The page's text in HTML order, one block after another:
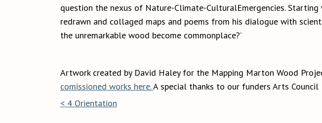
question the nexus of Nature-Climate-CulturalEmergencies.
redrawn and collaged maps and poems from his dialogue with
the unremarkable wood become commonplace?’
Artwork created by David Haley for the Mapping Marton Wood
comissioned works here.A special thanks to our funders Arts
< 4 Orientation